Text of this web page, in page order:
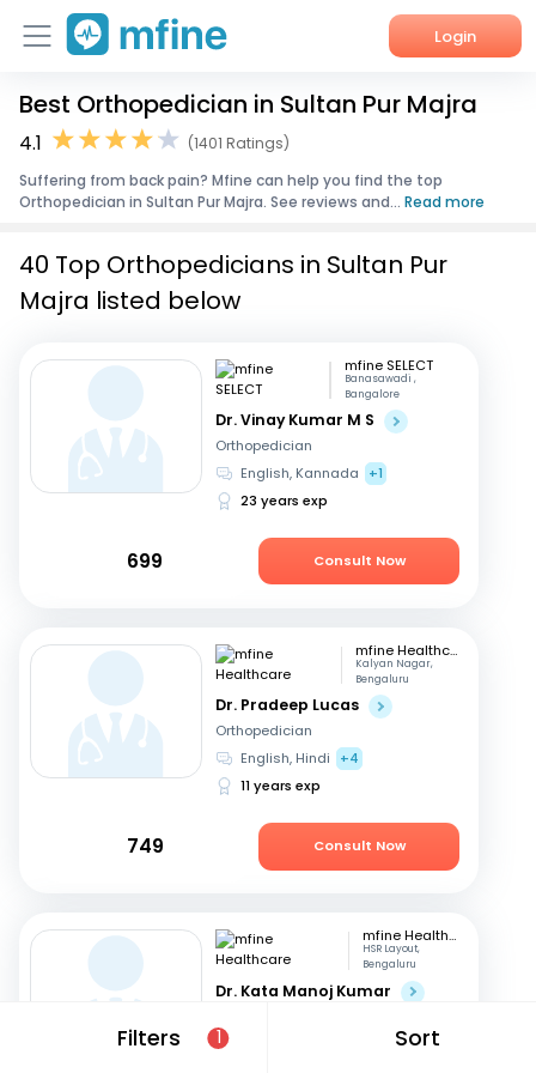
Login
Home
Corporate Enquiries
Best Orthopedician in Sultan Pur Majra
4.1
(1401 Ratings)
Suffering from back pain? Mfine can help you find the top
Orthopedician in Sultan Pur Majra. See reviews and... Read more
Filters 1 Sort
40 Top Orthopedicians in Sultan Pur
Majra listed below
mfine SELECT
Banasawadi ,
Bangalore
Dr. Vinay Kumar M S
Orthopedician
English, Kannada
+1
23 years exp
699 Consult Now
mfine Healthcare
Kalyan Nagar,
Bengaluru
Dr. Pradeep Lucas
Orthopedician
English, Hindi
+4
11 years exp
749 Consult Now
mfine Healthcare
HSR Layout,
Bengaluru
Dr. Kata Manoj Kumar